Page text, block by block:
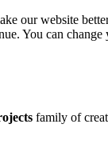
our website
You can change
family of